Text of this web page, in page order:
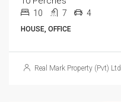
10 7 4
HOUSE, OFFICE
Real Mark Property (Pvt) Ltd